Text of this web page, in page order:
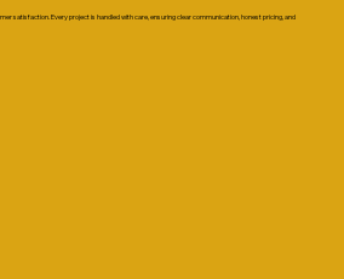
satisfaction. Every project is handled with care, ensuring clear communication, honest pricing, and